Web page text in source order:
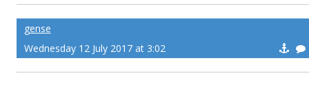
gense
Wednesday 12 July 2017 at 3:02